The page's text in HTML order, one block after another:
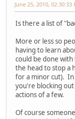
June 25, 2010, 02:30:33
Is there a list of
More or less so
having to learn
could be done
the head to stop a
for a minor cut).
you're blocking
actions of a few.
Of course